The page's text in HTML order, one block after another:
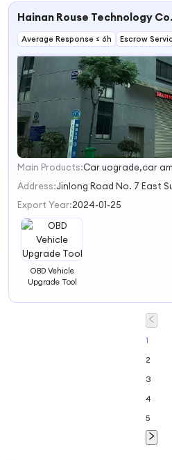
Holding Tool
Hainan Rouse Technology
Average Response ≤ 6h Escrow
1
2
3
Main Products:
Address:
Export Year:2024-01-25
OBD Vehicle
Upgrade Tool
1
2
3
4
5